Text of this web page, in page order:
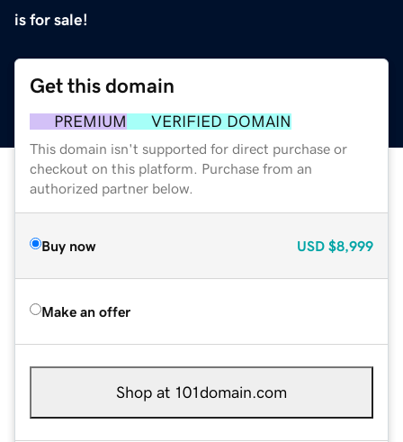
is for sale!
Get this domain
PREMIUM VERIFIED DOMAIN
This domain isn't supported for direct purchase or
checkout on this platform. Purchase from an
authorized partner below.
Buy now USD $8,999
Make an offer
Shop at 101domain.com